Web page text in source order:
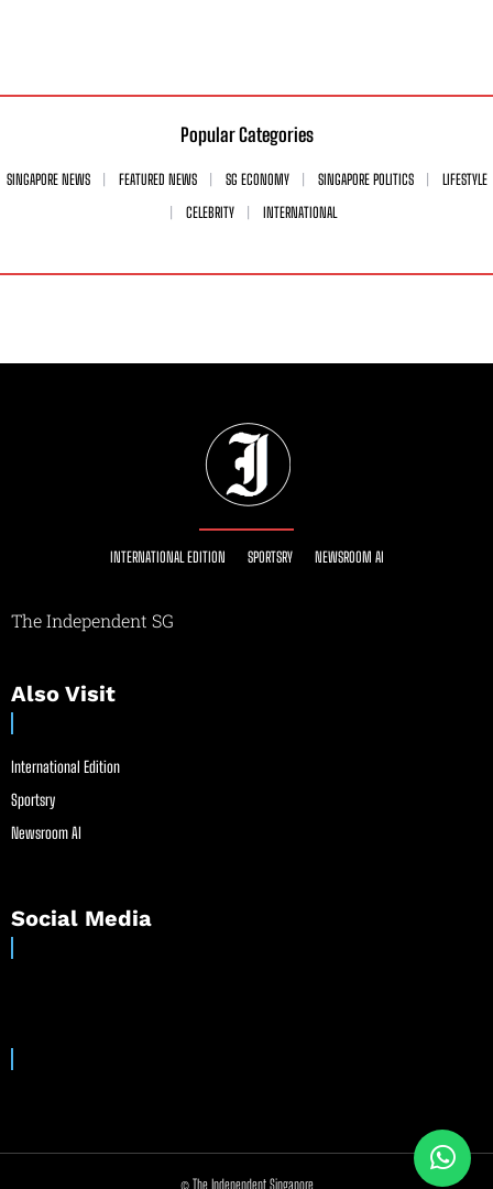
Popular Categories
SINGAPORE NEWS FEATURED NEWS SG ECONOMY SINGAPORE POLITICS
LIFESTYLE
CELEBRITY
INTERNATIONAL
INTERNATIONAL EDITION SPORTSRY NEWSROOM AI
The Independent SG
Also Visit
International Edition
Sportsry
Newsroom AI
Social Media
© The Independent Singapore